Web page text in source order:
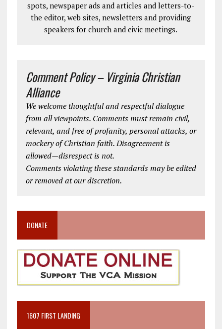
spots, newspaper ads and articles and letters-to-
the editor, web sites, newsletters and providing
speakers for church and civic meetings.
Comment Policy – Virginia Christian
Alliance
We welcome thoughtful and respectful dialogue
from all viewpoints. Comments must remain civil,
relevant, and free of profanity, personal attacks, or
mockery of Christian faith. Disagreement is
allowed—disrespect is not.
Comments violating these standards may be edited
or removed at our discretion.
DONATE
1607 FIRST LANDING